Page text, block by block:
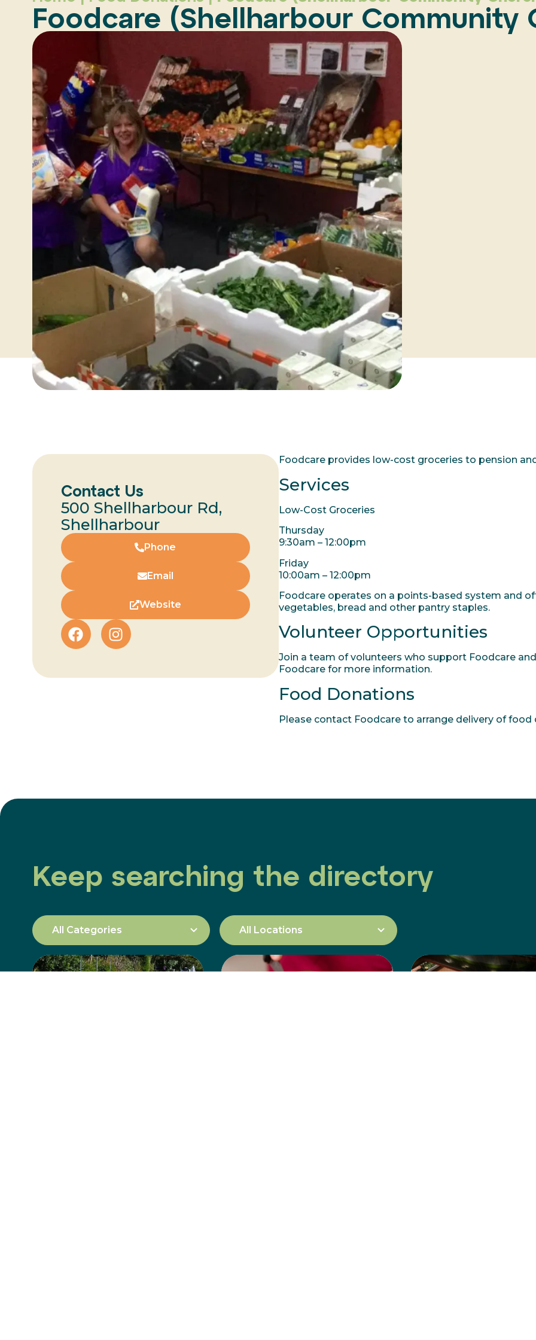
Foodcare (Shellharbour Community
Contact Us
500 Shellharbour Rd,
Shellharbour
Phone
Email
Website
Foodcare provides low-cost groceries to pension
Services
Low-Cost Groceries
Thursday
9:30am – 12:00pm
Friday
10:00am – 12:00pm
Foodcare operates on a points-based system and
vegetables, bread and other pantry staples.
Volunteer Opportunities
Join a team of volunteers who support Foodcare
Foodcare for more information.
Food Donations
Please contact Foodcare to arrange delivery of food
Keep searching the directory